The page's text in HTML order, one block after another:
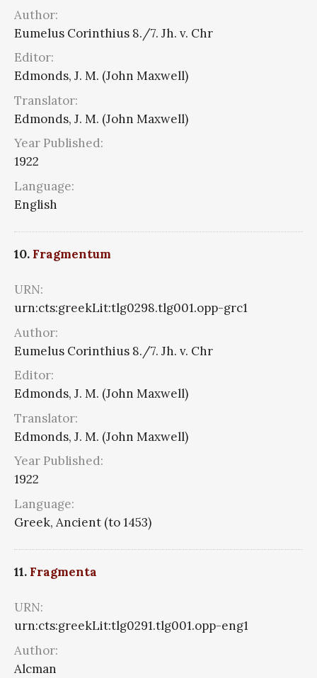
Author:
Eumelus Corinthius 8./7. Jh. v. Chr
Editor:
Edmonds, J. M. (John Maxwell)
Translator:
Edmonds, J. M. (John Maxwell)
Year Published:
1922
Language:
English
10. Fragmentum
URN:
urn:cts:greekLit:tlg0298.tlg001.opp-grc1
Author:
Eumelus Corinthius 8./7. Jh. v. Chr
Editor:
Edmonds, J. M. (John Maxwell)
Translator:
Edmonds, J. M. (John Maxwell)
Year Published:
1922
Language:
Greek, Ancient (to 1453)
11. Fragmenta
URN:
urn:cts:greekLit:tlg0291.tlg001.opp-eng1
Author:
Alcman